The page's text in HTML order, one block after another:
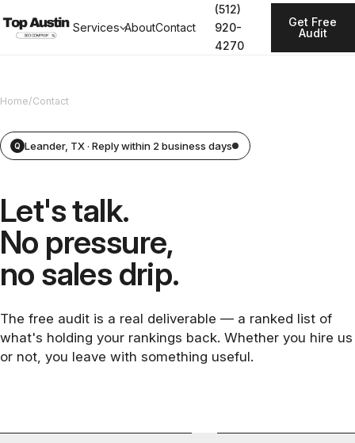
Services AboutContact
(512)
920-
4270
Get Free
Audit
Home/Contact
Q Leander, TX · Reply within 2 business days
Let's talk.
No pressure,
no sales drip.
The free audit is a real deliverable — a ranked list of
what's holding your rankings back. Whether you hire us
or not, you leave with something useful.